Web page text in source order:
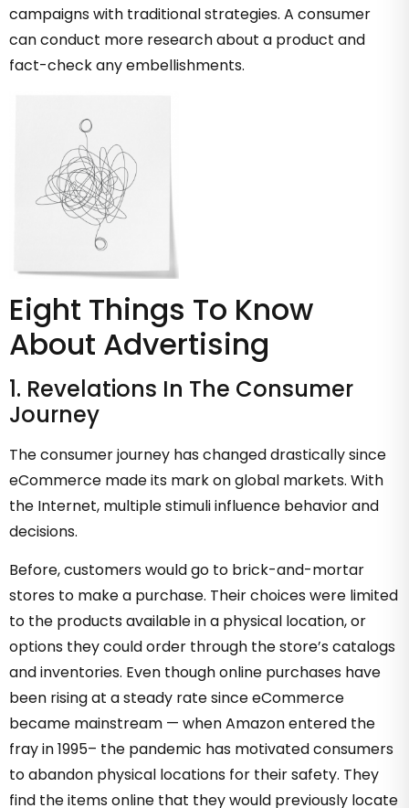
campaigns with traditional strategies. A consumer
can conduct more research about a product and
fact-check any embellishments.
Eight Things To Know
About Advertising
1. Revelations In The Consumer
Journey
The consumer journey has changed drastically since
eCommerce made its mark on global markets. With
the Internet, multiple stimuli influence behavior and
decisions.
Before, customers would go to brick-and-mortar
stores to make a purchase. Their choices were limited
to the products available in a physical location, or
options they could order through the store’s catalogs
and inventories. Even though online purchases have
been rising at a steady rate since eCommerce
became mainstream — when Amazon entered the
fray in 1995– the pandemic has motivated consumers
to abandon physical locations for their safety. They
find the items online that they would previously locate